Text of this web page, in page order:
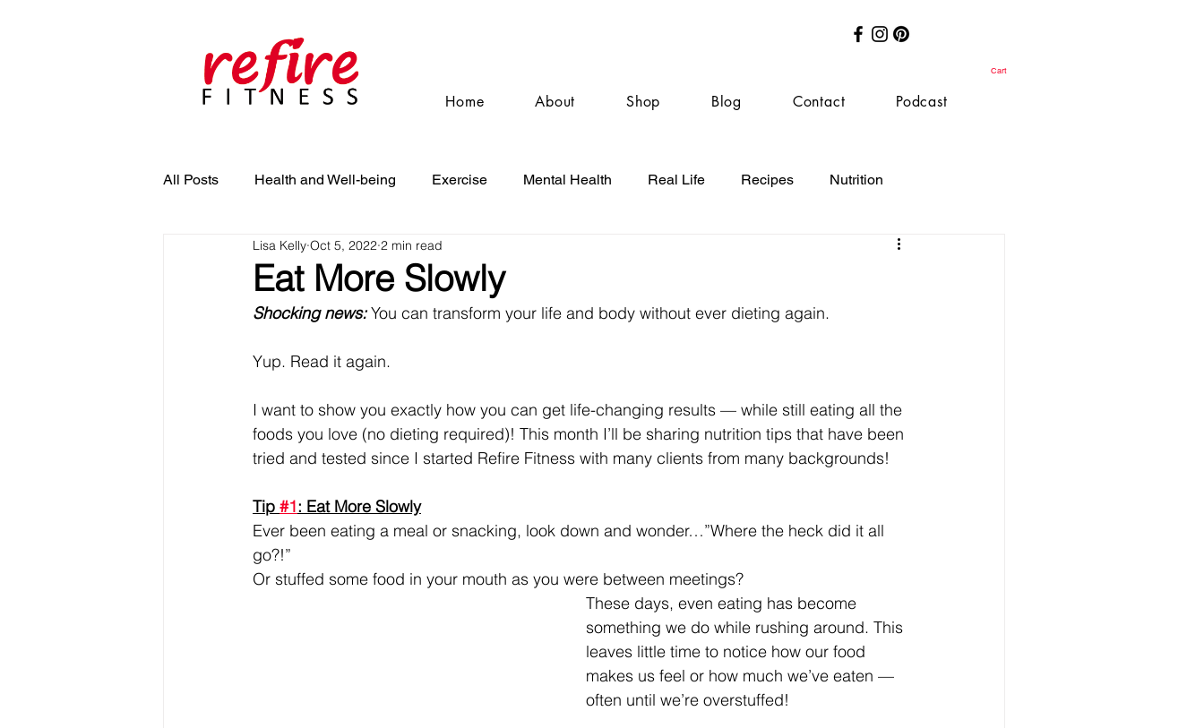
Cart
Home About Shop Blog Contact Podcast
All Posts Health and Well-being Exercise Mental Health Real Life Recipes Nutrition
Eat More Slowly
Lisa Kelly Oct 5, 2022 2 min read
Shocking news: You can transform your life and body without ever dieting again.
Yup. Read it again.
I want to show you exactly how you can get life-changing results — while still eating all the
foods you love (no dieting required)! This month I’ll be sharing nutrition tips that have been
tried and tested since I started Refire Fitness with many clients from many backgrounds!
Tip #1: Eat More Slowly
Ever been eating a meal or snacking, look down and wonder…”Where the heck did it all
go?!”
Or stuffed some food in your mouth as you were between meetings?
These days, even eating has become
something we do while rushing around. This
leaves little time to notice how our food
makes us feel or how much we’ve eaten —
often until we’re overstuffed!